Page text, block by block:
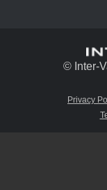
© Inter-
Privacy